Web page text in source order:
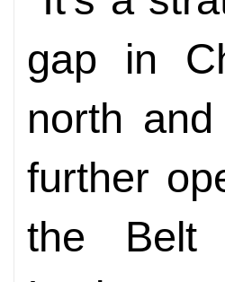
gap in
north
further
the Belt